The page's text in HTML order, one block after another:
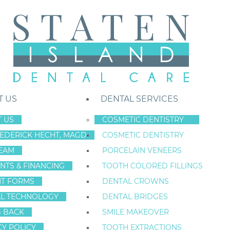
US
US
HECHT, MAGD
& FINANCING
FORMS
TECHNOLOGY
BACK
POLICY
DENTAL SERVICES
COSMETIC DENTISTRY
COSMETIC DENTISTRY
PORCELAIN VENEERS
TOOTH COLORED FILLINGS
DENTAL CROWNS
DENTAL BRIDGES
SMILE MAKEOVER
TOOTH EXTRACTIONS
Staten Island New York Dentist»Blog »Is Sedation Dentistry Safe
Nov
18